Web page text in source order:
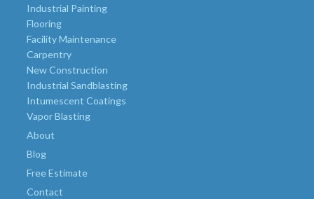
Industrial Painting
Flooring
Facility Maintenance
Carpentry
New Construction
Industrial Sandblasting
Intumescent Coatings
Vapor Blasting
About
Blog
Free Estimate
Contact